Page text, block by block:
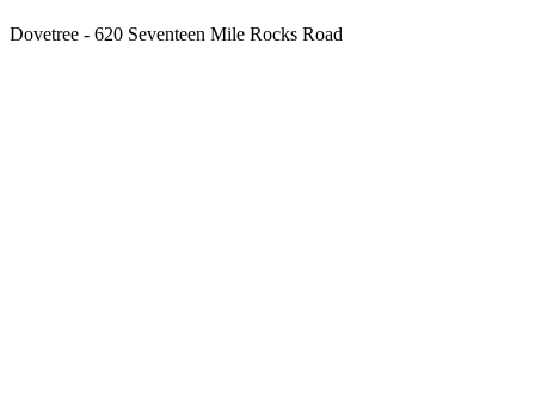
Dovetree - 620 Seventeen Mile Rocks Road